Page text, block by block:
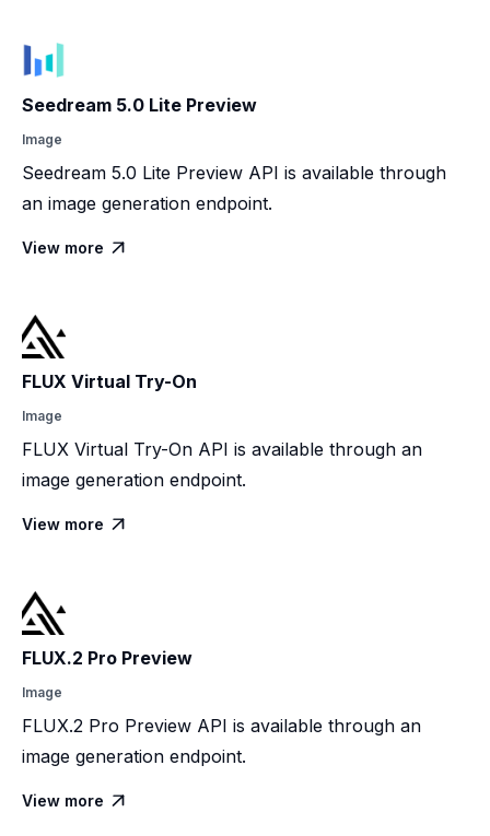
Seedream 5.0 Lite Preview
Image
Seedream 5.0 Lite Preview API is available through
an image generation endpoint.
View more 
FLUX Virtual Try-On
Image
FLUX Virtual Try-On API is available through an
image generation endpoint.
View more 
FLUX.2 Pro Preview
Image
FLUX.2 Pro Preview API is available through an
image generation endpoint.
View more 